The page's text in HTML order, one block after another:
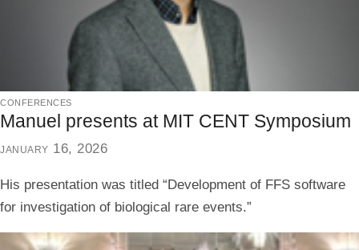
conferences
Manuel presents at MIT CENT Symposium
january 16, 2026
His presentation was titled “Development of FFS software
for investigation of biological rare events.”